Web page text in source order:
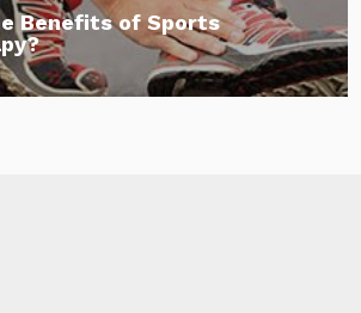
Benefits of Sports